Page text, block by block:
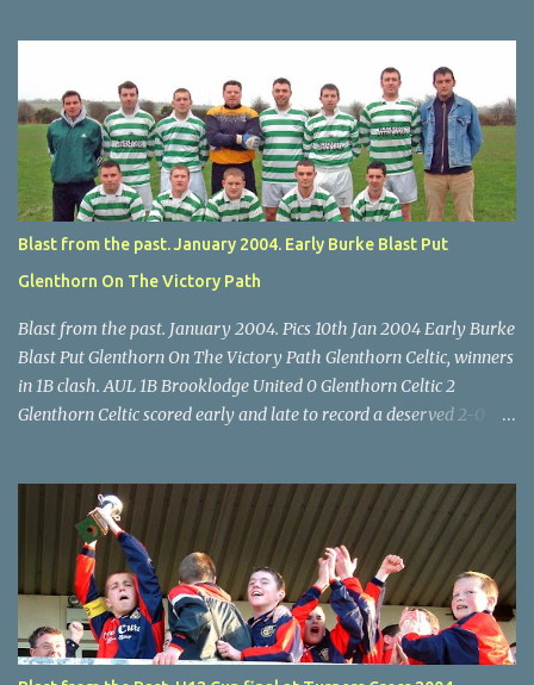
through for Wilton. Star U14 Cup final, Leeds 2 Wilton Utd 3 (aet),
Turner's Cross, 07.05.04, Billy Lyons. Leeds Leeds keeper Kieran
McEnery makes brave save at feet of Scott O'Regan. Star U14 Cup
final, Leeds 2 Wilton Utd 3 (aet), Turner's Cross, 07.05.04, Billy
Lyons.
Blast from the past. January 2004. Early Burke Blast Put
Glenthorn On The Victory Path
Blast from the past. January 2004. Pics 10th Jan 2004 Early Burke
Blast Put Glenthorn On The Victory Path Glenthorn Celtic, winners
in 1B clash. AUL 1B Brooklodge United 0 Glenthorn Celtic 2
Glenthorn Celtic scored early and late to record a deserved 2-0
difficult to penetrate a solid Brooklodge rearguard with keeper
Frank Walsh in top form. The winners opened their account in the
4 th minute. Midfield player Alan Falvey sent a measured pass on
to Thomas Kelleher, who found Paul Burke about 20 yards from
the goal. Burke’s forceful shot flew beyond the reach of
Brooklodge goalkeeper Walsh and into the back of the net. Falvey
took control in the middle of the park from early on and, in the 10